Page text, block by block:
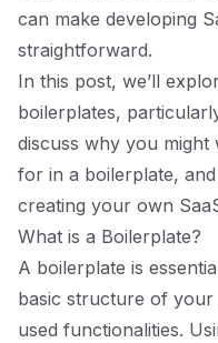
can make developing
straightforward.
In this post, we’ll
boilerplates,
discuss why you
for in a boilerplate,
creating your own
What is a Boilerplate?
A boilerplate is
basic structure of
used functionalities.